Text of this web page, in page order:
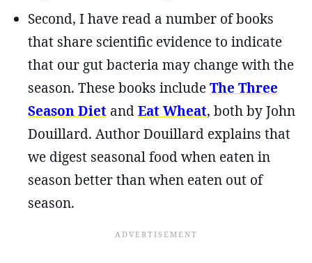
Second, I have read a number of books
that share scientific evidence to indicate
that our gut bacteria may change with the
season. These books includeThe Three
Season Diet andEat Wheat, both by John
Douillard. Author Douillard explains that
we digest seasonal food when eaten in
season better than when eaten out of
season.